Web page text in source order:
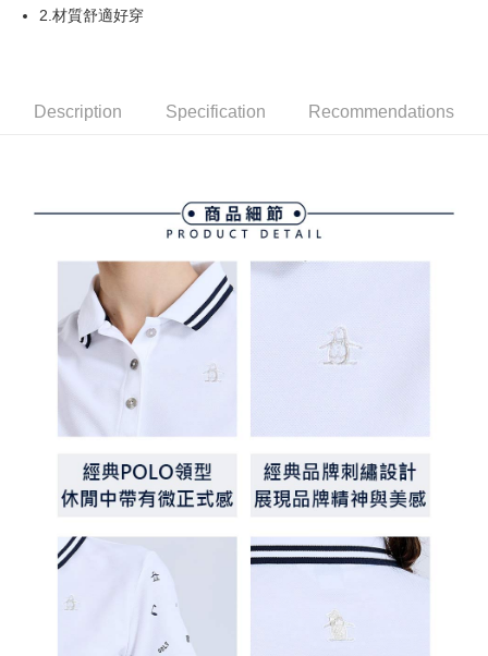
AFTEE
convenient, and secure!
Secure: You can confirm the goods/services before making the payment.
【"AFTEE Buy Now Pay Later" Checkout Process】
Select "AFTEE Buy Now Pay Later" as the payment method during
checkout. You will be redirected to the "AFTEE Buy Now Pay Later"
checkout page. Complete the SMS verification and confirm the amount to
finalize the payment.
Within a few days of order placement, you will receive a payment
notification SMS.
provided in the message. You can make the payment through various
※ Please note: You don't need to make the payment immediately upon
completing the checkout process. However, if you wish to cancel the
order, please contact the store where you made the purchase. Orders
will be required to settle the payment through AFTEE Buy Now Pay Later.
※ The status of the transaction and payment should be based on the
If you have any questions regarding the payment status or refund
requests after payment, please contact the "AFTEE Buy Now Pay Later
Customer Support Center" at
Shipping Method
Free shipping
萊爾富取貨付款
Free shipping
付款後萊爾富取貨
7-11取貨付款
Free shipping
付款後7-11取貨
Free shipping
Free shipping
2.材質舒適好穿
Description Specification Recommendations